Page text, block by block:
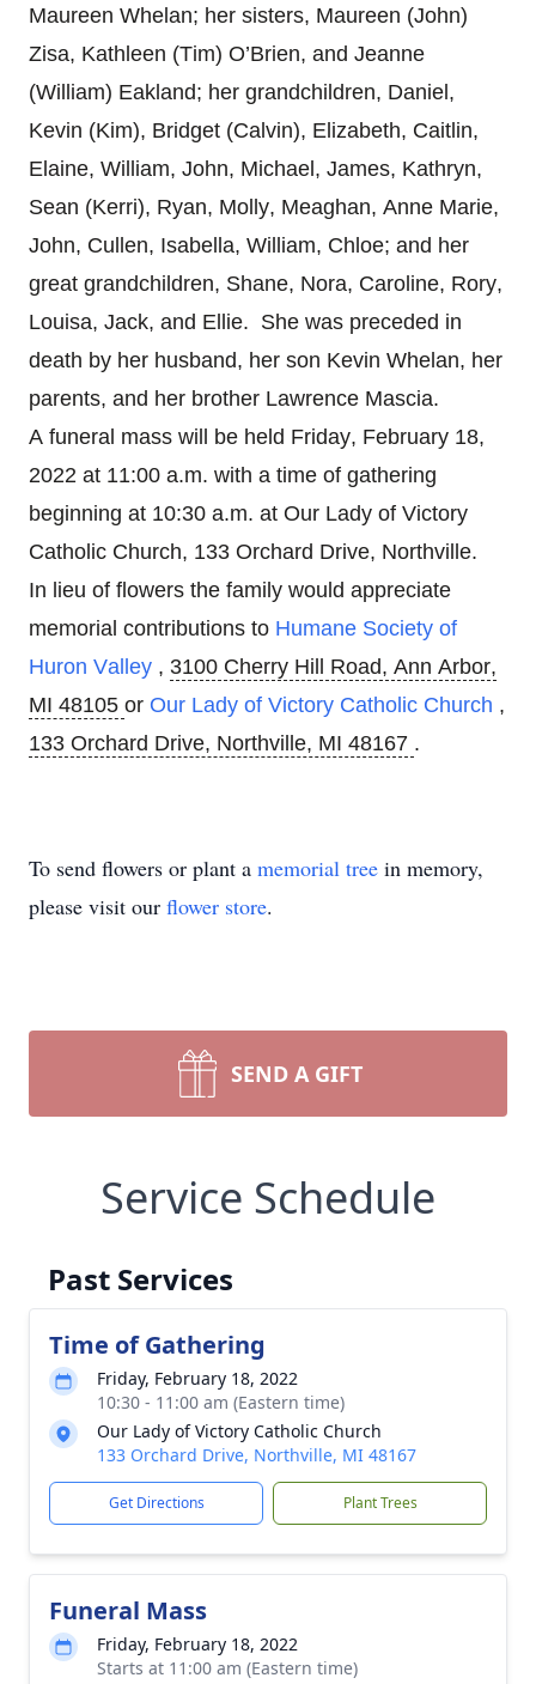
Maureen Whelan; her sisters, Maureen (John)
Zisa, Kathleen (Tim) O’Brien, and Jeanne
(William) Eakland; her grandchildren, Daniel,
Kevin (Kim), Bridget (Calvin), Elizabeth, Caitlin,
Elaine, William, John, Michael, James, Kathryn,
Sean (Kerri), Ryan, Molly, Meaghan, Anne Marie,
John, Cullen, Isabella, William, Chloe; and her
great grandchildren, Shane, Nora, Caroline, Rory,
Louisa, Jack, and Ellie. She was preceded in
death by her husband, her son Kevin Whelan, her
parents, and her brother Lawrence Mascia.
A funeral mass will be held Friday, February 18,
2022 at 11:00 a.m. with a time of gathering
beginning at 10:30 a.m. at Our Lady of Victory
Catholic Church, 133 Orchard Drive, Northville.
In lieu of flowers the family would appreciate
memorial contributions to Humane Society of
Huron Valley , 3100 Cherry Hill Road, Ann Arbor,
MI 48105 or Our Lady of Victory Catholic Church ,
133 Orchard Drive, Northville, MI 48167 .
To send flowers or plant a memorial tree in memory,
please visit our flower store.
SEND A GIFT
Service Schedule
Past Services
Time of Gathering
Friday, February 18, 2022
10:30 - 11:00 am (Eastern time)
Our Lady of Victory Catholic Church
133 Orchard Drive, Northville, MI 48167
Get Directions Plant Trees
Funeral Mass
Friday, February 18, 2022
Starts at 11:00 am (Eastern time)